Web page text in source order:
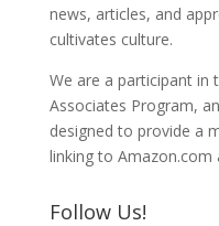
news, articles, and
cultivates culture.
We are a participant in
Associates Program,
designed to provide a
linking to Amazon.com
Follow Us!